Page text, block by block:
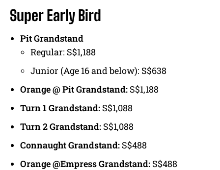
Super Early Bird
Pit Grandstand
Regular: S$1,188
Junior (Age 16 and below): S$638
Orange @ Pit Grandstand: S$1,188
Turn 1 Grandstand: S$1,088
Turn 2 Grandstand: S$1,088
Connaught Grandstand: S$488
Orange @Empress Grandstand: S$488